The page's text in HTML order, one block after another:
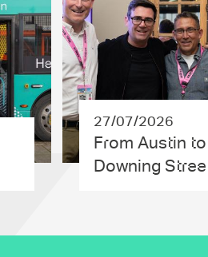
27/07/2026
From Austin to
Downing